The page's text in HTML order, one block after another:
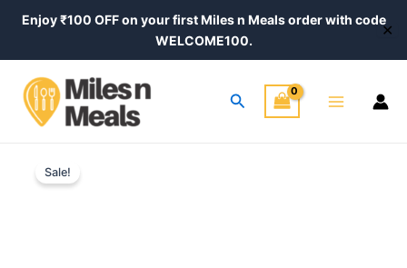
Enjoy ₹100 OFF on your first Miles n Meals order with code
WELCOME100.
✕
Search
Menu
Sale!